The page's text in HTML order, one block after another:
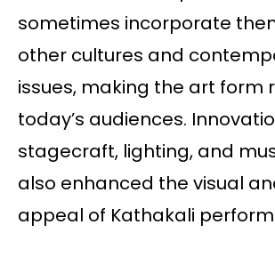
sometimes incorporate
other cultures and
issues, making the art form
today’s audiences.
stagecraft, lighting, and
also enhanced the visual
appeal of Kathakali